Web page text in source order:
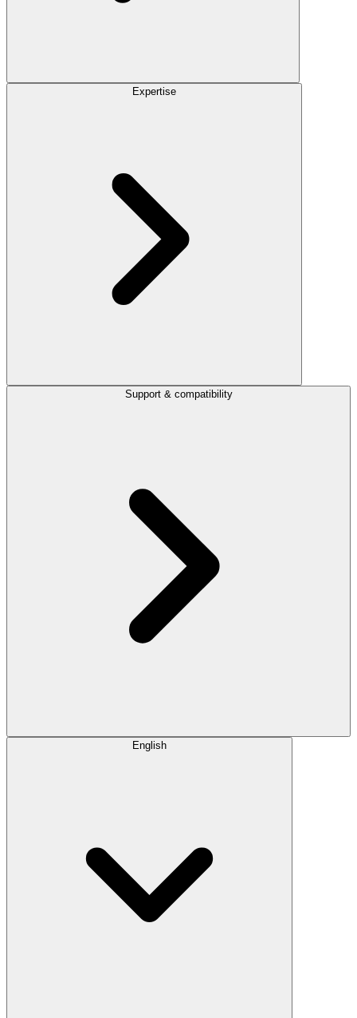
Expertise
Support & compatibility
English